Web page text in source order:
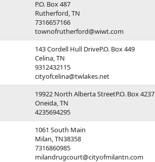
P.O. Box 487
Rutherford, TN
7316657166
townofrutherford@wiwt.com
143 Cordell Hull DriveP.O. Box 449
Celina, TN
9312432115
cityofcelina@twlakes.net
19922 North Alberta StreetP.O. Box 4237
Oneida, TN
4235694295
1061 South Main
Milan, TN38358
7316860985
milandrugcourt@cityofmilantn.com